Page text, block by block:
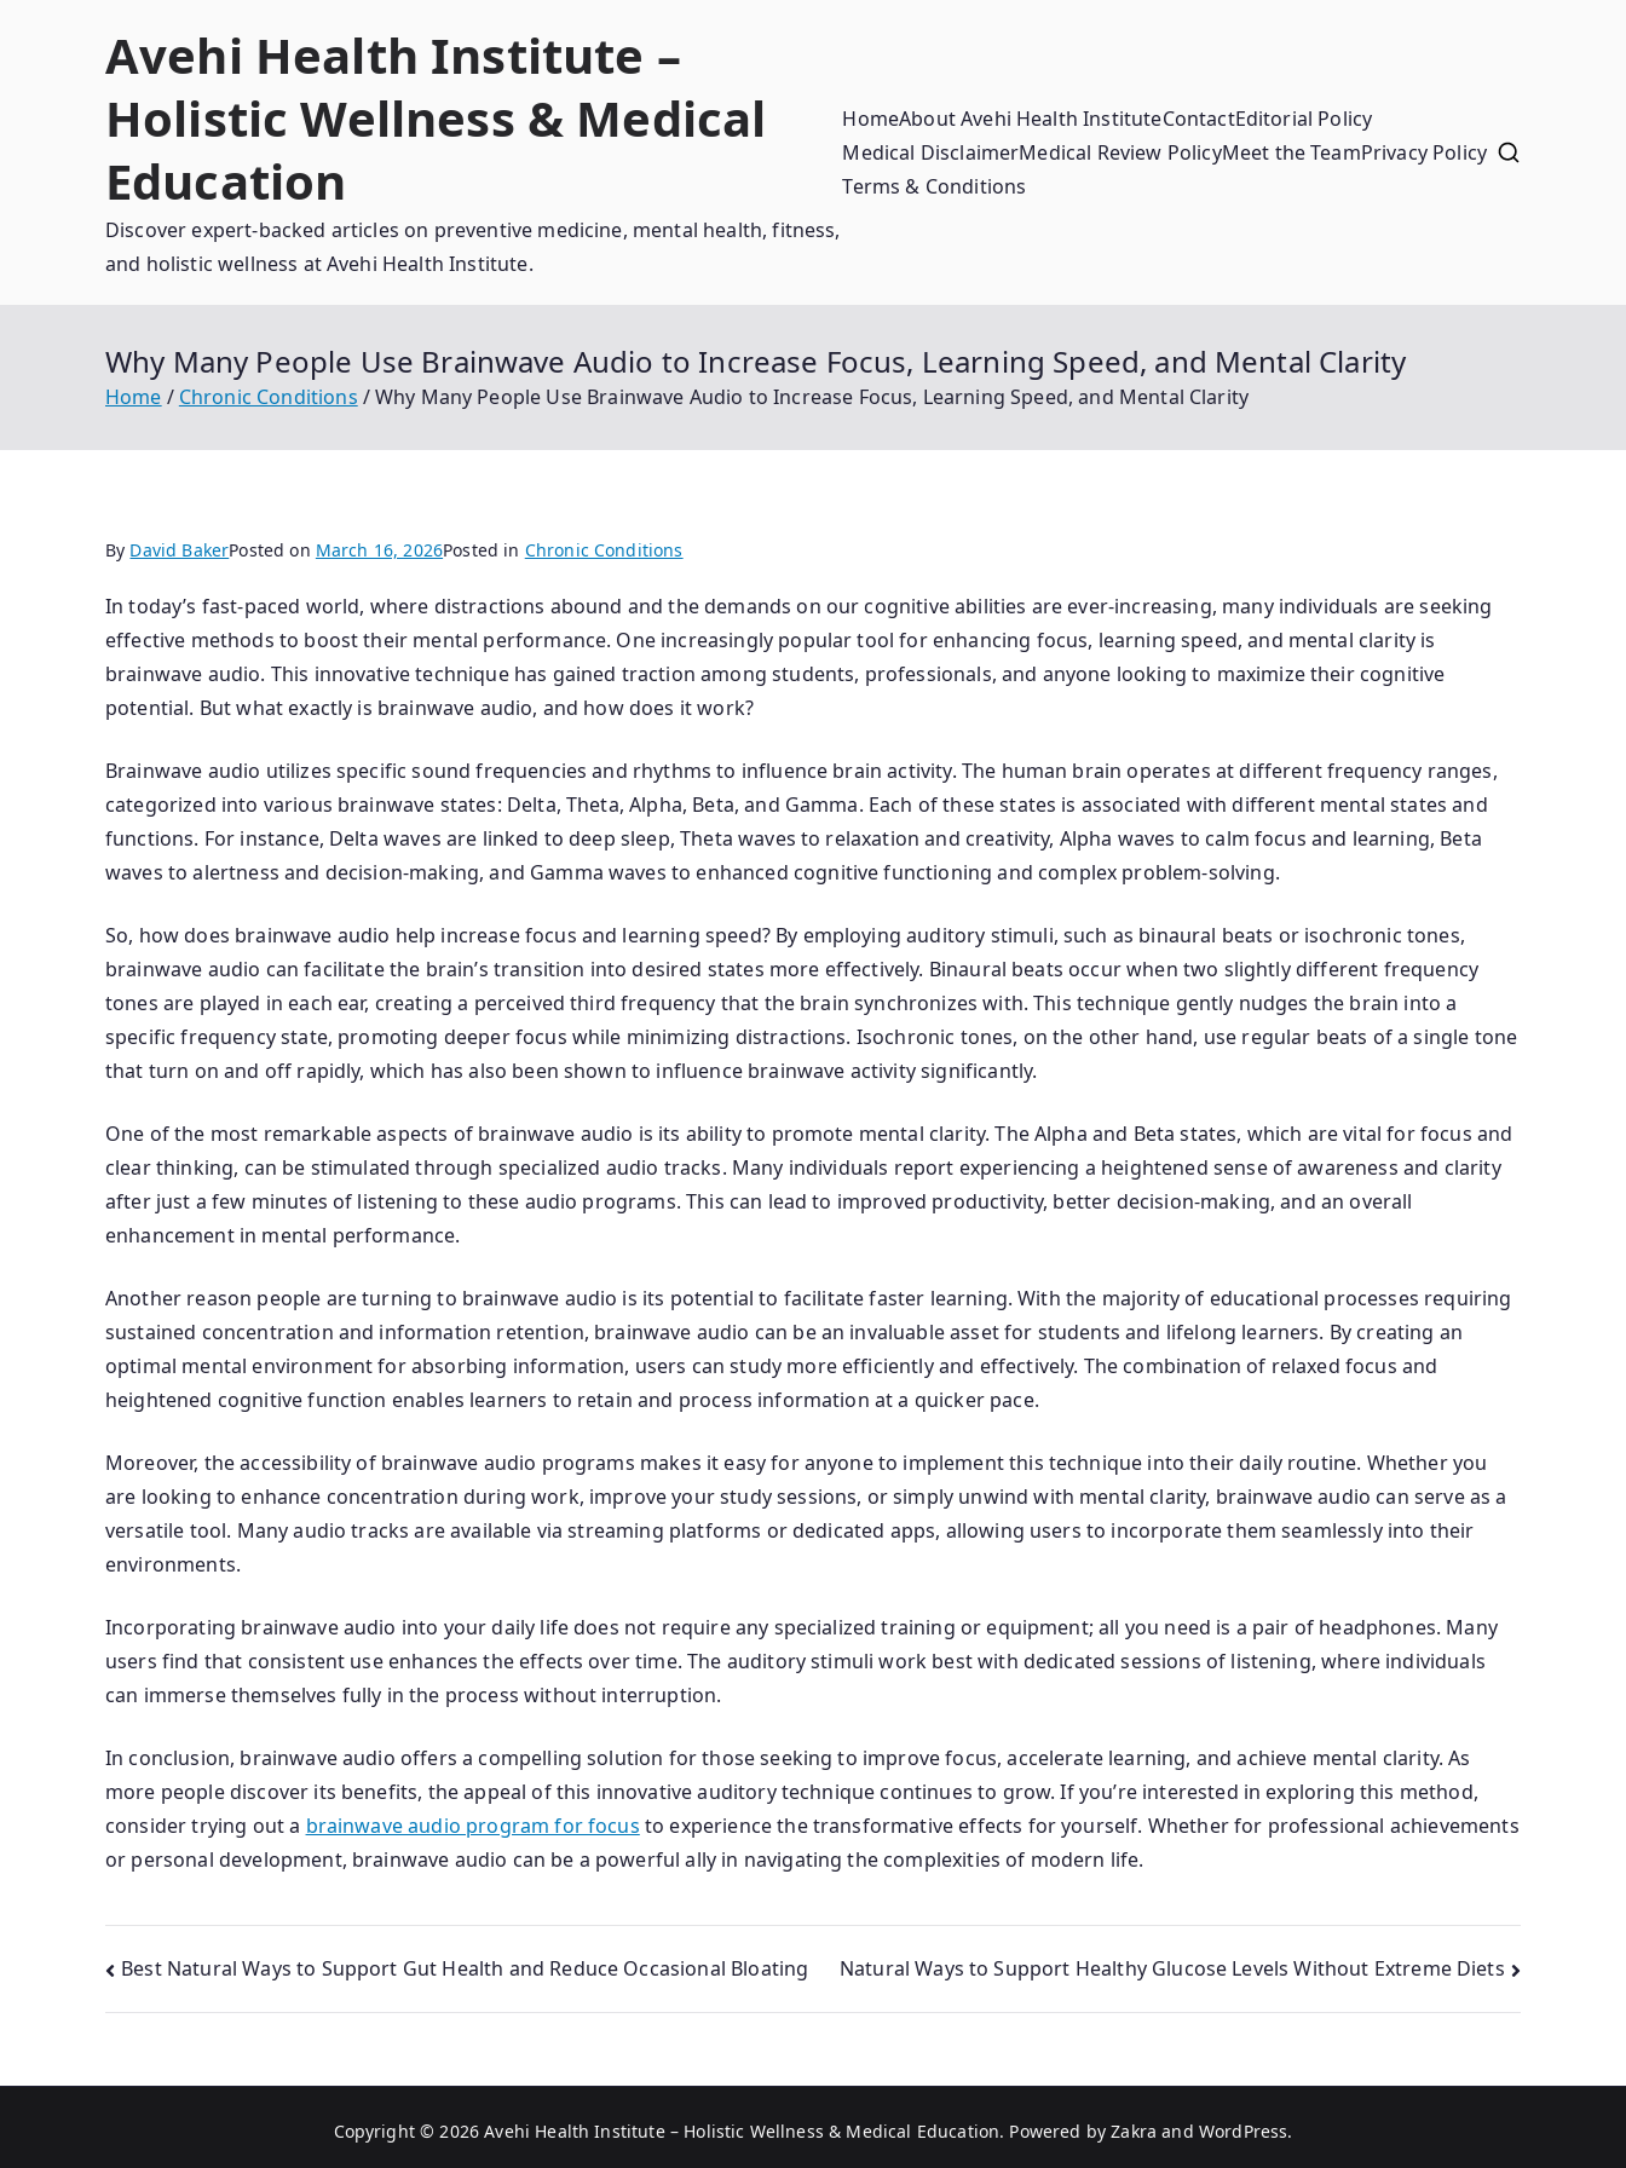
Avehi Health Institute –
Holistic Wellness & Medical
Education
Discover expert-backed articles on preventive medicine, mental health, fitness,
and holistic wellness at Avehi Health Institute.
HomeAbout Avehi Health InstituteContactEditorial Policy
Medical DisclaimerMedical Review PolicyMeet the TeamPrivacy Policy
Terms & Conditions
Why Many People Use Brainwave Audio to Increase Focus, Learning Speed, and Mental Clarity
Home Chronic Conditions Why Many People Use Brainwave Audio to Increase Focus, Learning Speed, and Mental Clarity
By David BakerPosted on March 16, 2026Posted in Chronic Conditions
In today’s fast-paced world, where distractions abound and the demands on our cognitive abilities are ever-increasing, many individuals are seeking
effective methods to boost their mental performance. One increasingly popular tool for enhancing focus, learning speed, and mental clarity is
brainwave audio. This innovative technique has gained traction among students, professionals, and anyone looking to maximize their cognitive
potential. But what exactly is brainwave audio, and how does it work?
Brainwave audio utilizes specific sound frequencies and rhythms to influence brain activity. The human brain operates at different frequency ranges,
categorized into various brainwave states: Delta, Theta, Alpha, Beta, and Gamma. Each of these states is associated with different mental states and
functions. For instance, Delta waves are linked to deep sleep, Theta waves to relaxation and creativity, Alpha waves to calm focus and learning, Beta
waves to alertness and decision-making, and Gamma waves to enhanced cognitive functioning and complex problem-solving.
So, how does brainwave audio help increase focus and learning speed? By employing auditory stimuli, such as binaural beats or isochronic tones,
brainwave audio can facilitate the brain’s transition into desired states more effectively. Binaural beats occur when two slightly different frequency
tones are played in each ear, creating a perceived third frequency that the brain synchronizes with. This technique gently nudges the brain into a
specific frequency state, promoting deeper focus while minimizing distractions. Isochronic tones, on the other hand, use regular beats of a single tone
that turn on and off rapidly, which has also been shown to influence brainwave activity significantly.
One of the most remarkable aspects of brainwave audio is its ability to promote mental clarity. The Alpha and Beta states, which are vital for focus and
clear thinking, can be stimulated through specialized audio tracks. Many individuals report experiencing a heightened sense of awareness and clarity
after just a few minutes of listening to these audio programs. This can lead to improved productivity, better decision-making, and an overall
enhancement in mental performance.
Another reason people are turning to brainwave audio is its potential to facilitate faster learning. With the majority of educational processes requiring
sustained concentration and information retention, brainwave audio can be an invaluable asset for students and lifelong learners. By creating an
optimal mental environment for absorbing information, users can study more efficiently and effectively. The combination of relaxed focus and
heightened cognitive function enables learners to retain and process information at a quicker pace.
Moreover, the accessibility of brainwave audio programs makes it easy for anyone to implement this technique into their daily routine. Whether you
are looking to enhance concentration during work, improve your study sessions, or simply unwind with mental clarity, brainwave audio can serve as a
versatile tool. Many audio tracks are available via streaming platforms or dedicated apps, allowing users to incorporate them seamlessly into their
environments.
Incorporating brainwave audio into your daily life does not require any specialized training or equipment; all you need is a pair of headphones. Many
users find that consistent use enhances the effects over time. The auditory stimuli work best with dedicated sessions of listening, where individuals
can immerse themselves fully in the process without interruption.
In conclusion, brainwave audio offers a compelling solution for those seeking to improve focus, accelerate learning, and achieve mental clarity. As
more people discover its benefits, the appeal of this innovative auditory technique continues to grow. If you’re interested in exploring this method,
consider trying out a brainwave audio program for focus to experience the transformative effects for yourself. Whether for professional achievements
or personal development, brainwave audio can be a powerful ally in navigating the complexities of modern life.
Post
navigation
Best Natural Ways to Support Gut Health and Reduce Occasional Bloating Natural Ways to Support Healthy Glucose Levels Without Extreme Diets
Copyright © 2026Avehi Health Institute – Holistic Wellness & Medical Education. Powered byZakra and WordPress.